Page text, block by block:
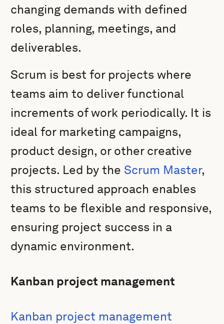
changing demands with defined
roles, planning, meetings, and
deliverables.
Scrum is best for projects where
teams aim to deliver functional
increments of work periodically. It is
ideal for marketing campaigns,
product design, or other creative
projects. Led by the Scrum Master,
this structured approach enables
teams to be flexible and responsive,
ensuring project success in a
dynamic environment.
Kanban project management
Kanban project management